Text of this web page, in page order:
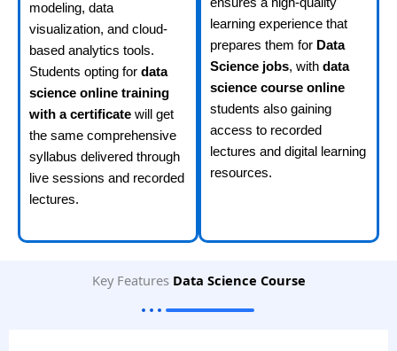
modeling, data
visualization, and cloud-
based analytics tools.
Students opting for data
science online training
with a certificate will get
the same comprehensive
syllabus delivered through
live sessions and recorded
lectures.
ensures a high-quality
learning experience that
prepares them for Data
Science jobs, with data
science course online
students also gaining
access to recorded
lectures and digital learning
resources.
Key Features Data Science Course